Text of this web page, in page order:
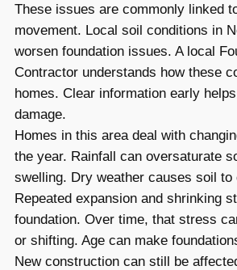
These issues are commonly linked
movement. Local soil conditions in
worsen foundation issues. A local
Contractor understands how these
homes. Clear information early
damage.
Homes in this area deal with
the year. Rainfall can oversaturate
swelling. Dry weather causes soil to
Repeated expansion and shrinking
foundation. Over time, that stress
or shifting. Age can make
New construction can still be